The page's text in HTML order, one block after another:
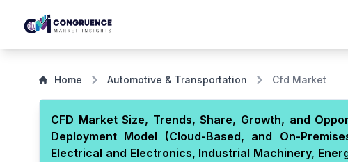
Home Automotive & Transportation Cfd Market
CFD Market Size, Trends, Share, Growth, and
Deployment Model (Cloud-Based, and On-
Electrical and Electronics, Industrial Machinery,